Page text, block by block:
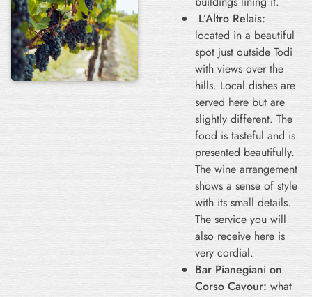
L’Altro Relais:
located in a beautiful
spot just outside Todi
with views over the
hills. Local dishes are
served here but are
slightly different. The
food is tasteful and is
presented beautifully.
The wine arrangement
shows a sense of style
with its small details.
The service you will
also receive here is
very cordial.
Bar Pianegiani on
Corso Cavour: what